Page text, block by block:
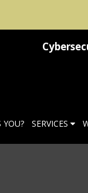
YOU? SERVICES